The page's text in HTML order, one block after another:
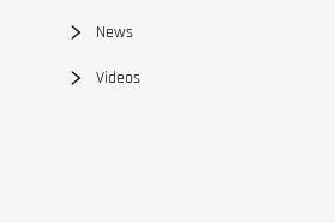
News
Videos